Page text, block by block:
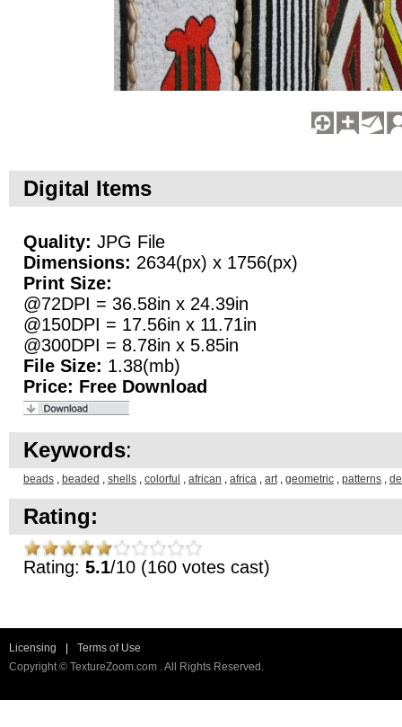
Digital Items
Quality: JPG File
Dimensions: 2634(px) x 1756(px)
Print Size:
@72DPI = 36.58in x 24.39in
@150DPI = 17.56in x 11.71in
@300DPI = 8.78in x 5.85in
File Size: 1.38(mb)
Price: Free Download
Keywords:
beads , beaded , shells , colorful , african , africa , art, geometric , patterns ,
Rating:
Rating: 5.1/10 (160 votes cast)
Licensing
Terms of Use
Copyright © TextureZoom.com . All Rights Reserved.